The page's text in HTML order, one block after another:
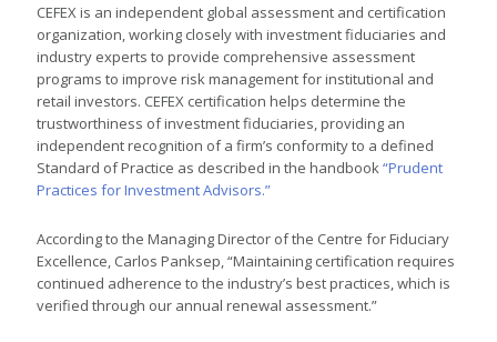
CEFEX is an independent global assessment and certification
organization, working closely with investment fiduciaries and
industry experts to provide comprehensive assessment
programs to improve risk management for institutional and
retail investors. CEFEX certification helps determine the
trustworthiness of investment fiduciaries, providing an
independent recognition of a firm’s conformity to a defined
Standard of Practice as described in the handbook“Prudent
Practices for Investment Advisors.”
According to the Managing Director of the Centre for Fiduciary
Excellence, Carlos Panksep, “Maintaining certification requires
continued adherence to the industry’s best practices, which is
verified through our annual renewal assessment.”